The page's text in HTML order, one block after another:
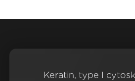
Keratin, type I